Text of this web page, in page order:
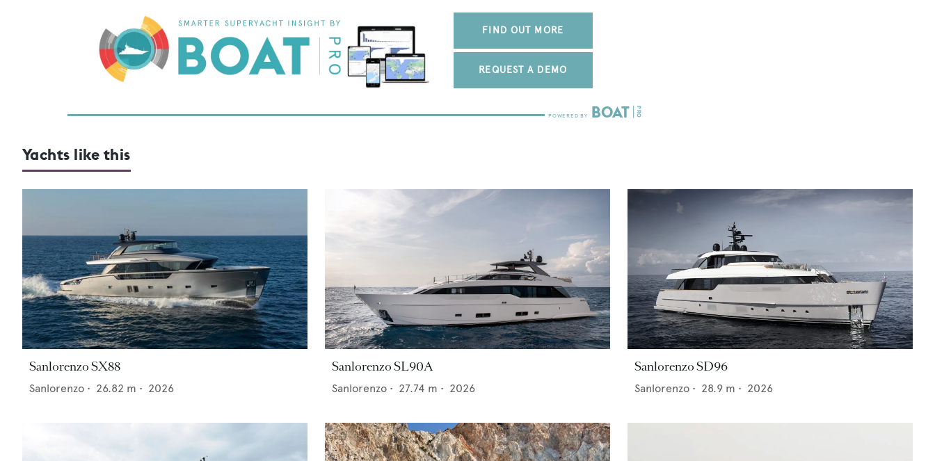
FIND OUT MORE
REQUEST A DEMO
Yachts like this
Sanlorenzo SX88
Sanlorenzo • 26.82 m • 2026
Sanlorenzo SL90A
Sanlorenzo • 27.74 m • 2026
Sanlorenzo SD96
Sanlorenzo • 28.9 m • 2026